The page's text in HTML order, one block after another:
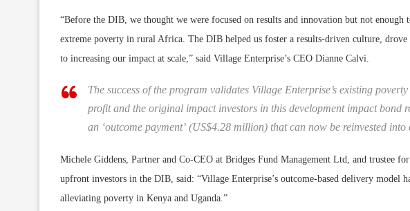
“Before the DIB, we thought we were focused on results and innovation but not
extreme poverty in rural Africa. The DIB helped us foster a results-driven culture,
to increasing our impact at scale,” said Village Enterprise’s CEO Dianne Calvi.
The success of the program validates Village Enterprise’s existing
profit and the original impact investors in this development impact bond
an ‘outcome payment’ (US$4.28 million) that can now be reinvested
Michele Giddens, Partner and Co-CEO at Bridges Fund Management Ltd, and trustee
upfront investors in the DIB, said: “Village Enterprise’s outcome-based delivery model
alleviating poverty in Kenya and Uganda.”